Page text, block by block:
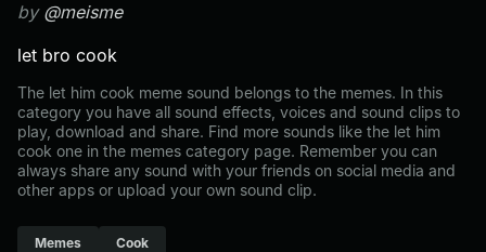
by @meisme
let bro cook
The let him cook meme sound belongs to the memes. In this
category you have all sound effects, voices and sound clips to
play, download and share. Find more sounds like the let him
cook one in the memes category page. Remember you can
always share any sound with your friends on social media and
other apps or upload your own sound clip.
Memes Cook